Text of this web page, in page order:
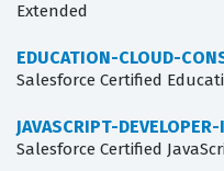
Extended
EDUCATION-CLOUD-
Salesforce Certified
JAVASCRIPT-DEVELOPER-I
Salesforce Certified